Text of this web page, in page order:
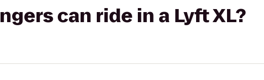
can ride in a Lyft XL?